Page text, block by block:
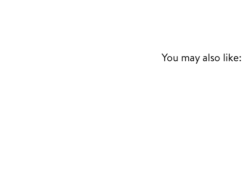
You may also like: